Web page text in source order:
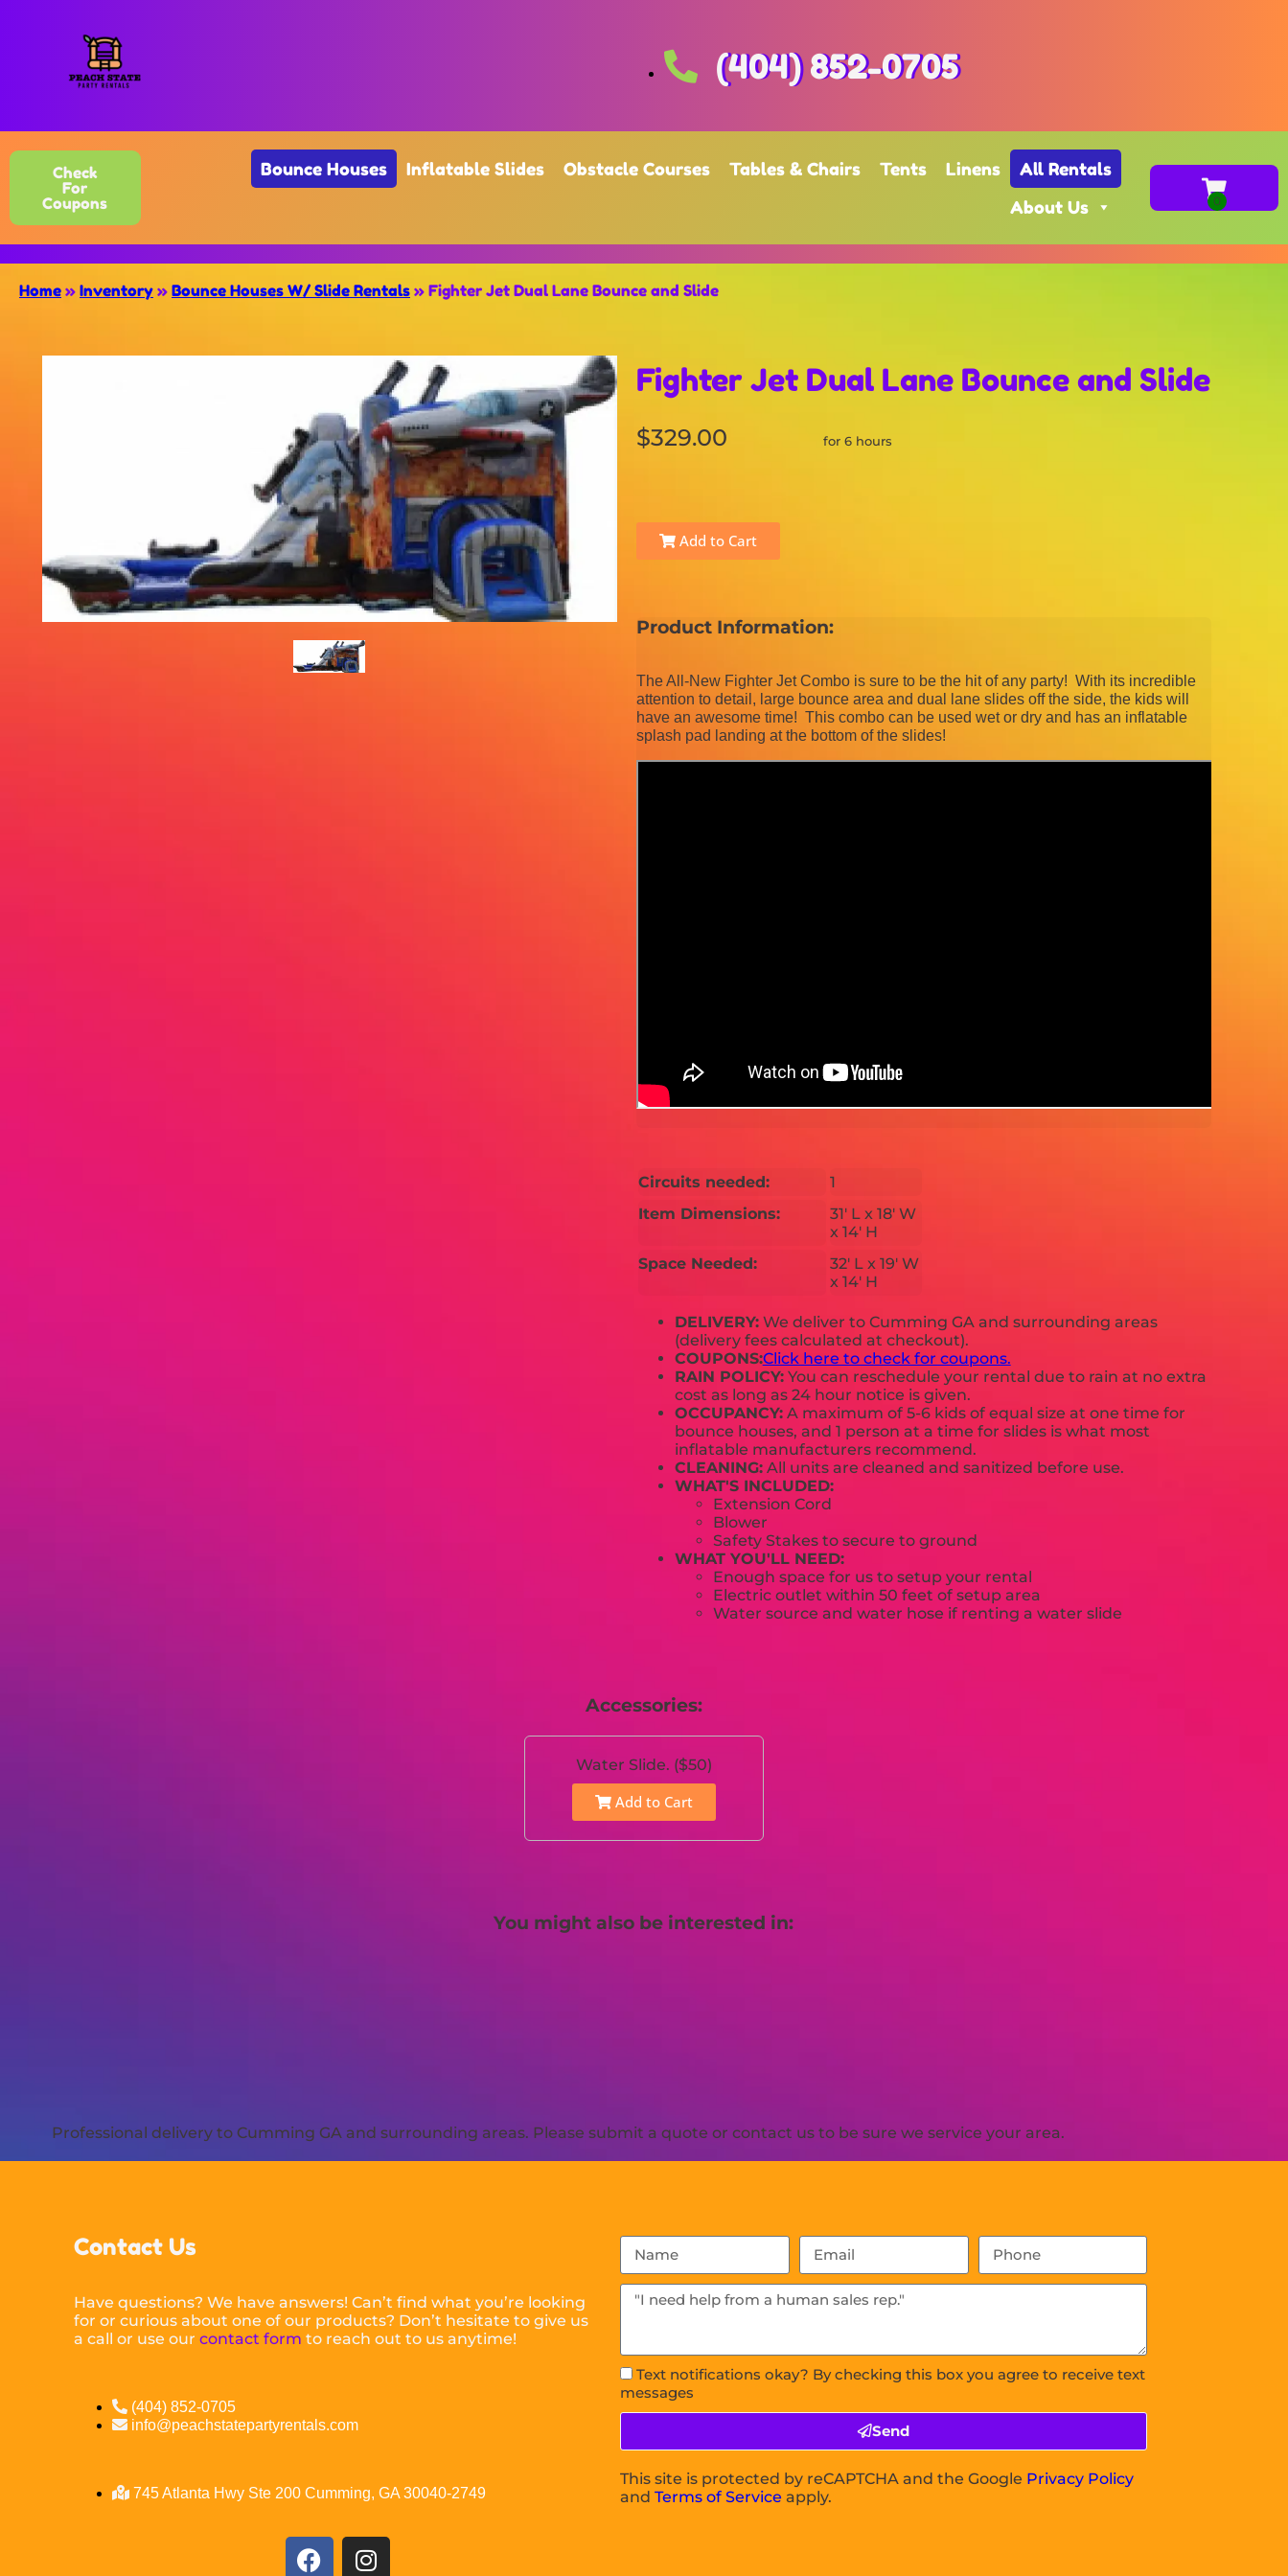
(404) 852-0705
Check
For
Coupons
Bounce Houses Inflatable Slides Obstacle Courses Tables & Chairs Tents Linens
All Rentals
About Us
Home » Inventory » Bounce Houses W/ Slide Rentals » Fighter Jet Dual Lane Bounce and Slide
Fighter Jet Dual Lane Bounce and Slide
$329.00 for 6 hours
Add to Cart
Product Information:
The All-New Fighter Jet Combo is sure to be the hit of any party! With its incredible
attention to detail, large bounce area and dual lane slides off the side, the kids will
have an awesome time! This combo can be used wet or dry and has an inflatable
splash pad landing at the bottom of the slides!
Circuits needed:
1
Item Dimensions:
31' L x 18' W
x 14' H
Space Needed:
32' L x 19' W
x 14' H
DELIVERY:We deliver to Cumming GA and surrounding areas
(delivery fees calculated at checkout).
COUPONS:Click here to check for coupons.
RAIN POLICY:You can reschedule your rental due to rain at no extra
cost as long as 24 hour notice is given.
OCCUPANCY:A maximum of 5-6 kids of equal size at one time for
bounce houses, and 1 person at a time for slides is what most
inflatable manufacturers recommend.
CLEANING:All units are cleaned and sanitized before use.
WHAT'S INCLUDED:
Extension Cord
Blower
Safety Stakes to secure to ground
WHAT YOU'LL NEED:
Enough space for us to setup your rental
Electric outlet within 50 feet of setup area
Water source and water hose if renting a water slide
Accessories:
Water Slide. ($50)
Add to Cart
You might also be interested in:
Professional delivery to Cumming GAand surrounding areas. Please submit a quote or contact us to be sure we service your area.
Contact Us
Have questions? We have answers! Can’t find what you’re looking
for or curious about one of our products? Don’t hesitate to give us
a call or use ourcontact form to reach out to us anytime!
(404) 852-0705
info@peachstatepartyrentals.com
745 Atlanta Hwy Ste 200 Cumming, GA 30040-2749
Text notifications okay? By checking this box you agree to receive text
messages
Send
This site is protected by reCAPTCHA and the Google Privacy Policy
andTerms of Service apply.